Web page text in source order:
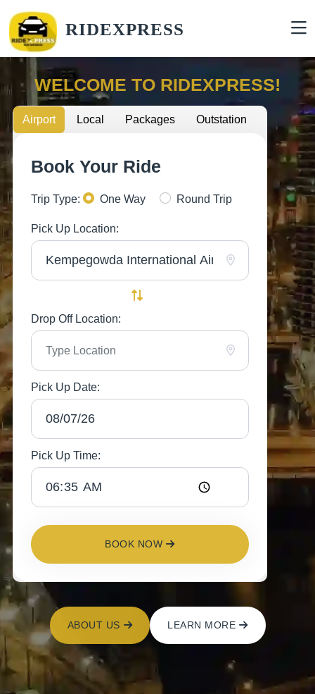
RIDEXPRESS
WELCOME TO RIDEXPRESS!
Airport Local Packages Outstation
Book Your Ride
Trip Type: One Way Round Trip
Pick Up Location:
Drop Off Location:
Pick Up Date:
Pick Up Time:
BOOK NOW
ABOUT US LEARN MORE